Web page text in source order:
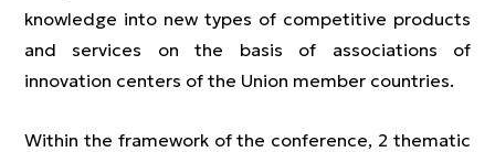
knowledge into new types of competitive products
and services on the basis of associations of
innovation centers of the Union member countries.
Within the framework of the conference, 2 thematic